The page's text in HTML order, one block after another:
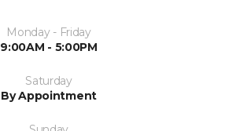
Monday - Friday
9:00AM - 5:00PM
Saturday
By Appointment